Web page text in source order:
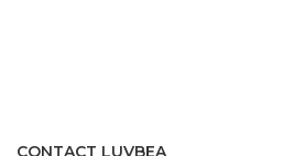
CONTACT LUVBEA